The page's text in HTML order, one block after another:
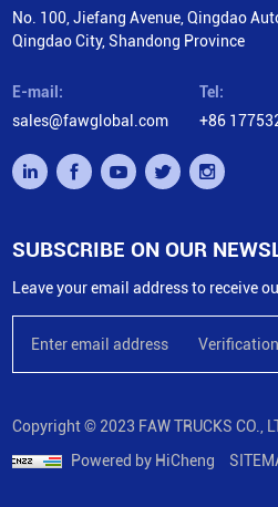
No. 100, Jiefang Avenue, Qingdao
Qingdao City, Shandong Province
E-mail:
sales@fawglobal.com
Tel:
+86
SUBSCRIBE ON OUR
Leave your email address to receive
Copyright © 2023 FAW TRUCKS CO.,
Powered by HiCheng